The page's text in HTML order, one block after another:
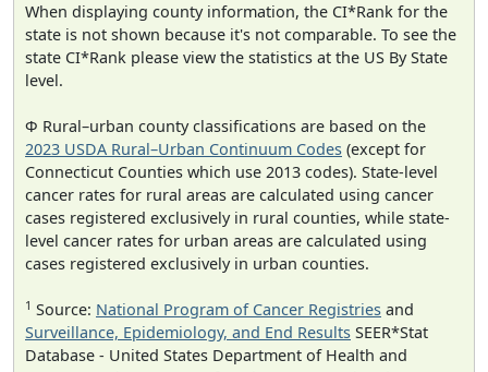
When displaying county information, the CI*Rank for the
state is not shown because it's not comparable. To see the
state CI*Rank please view the statistics at the US By State
level.
Φ Rural–urban county classifications are based on the
2023 USDA Rural–Urban Continuum Codes (except for
Connecticut Counties which use 2013 codes). State-level
cancer rates for rural areas are calculated using cancer
cases registered exclusively in rural counties, while state-
level cancer rates for urban areas are calculated using
cases registered exclusively in urban counties.
1 Source: National Program of Cancer Registries and
Surveillance, Epidemiology, and End Results SEER*Stat
Database - United States Department of Health and